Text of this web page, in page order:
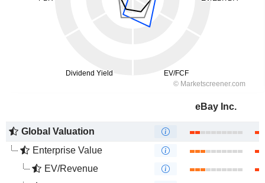
eBay Inc.
Global Valuation
Enterprise Value
EV/Revenue